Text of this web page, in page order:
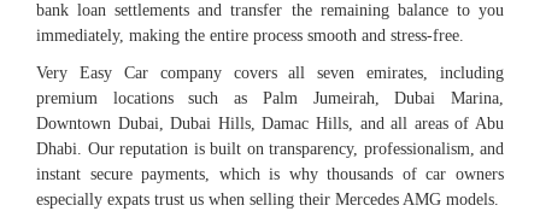
bank loan settlements and transfer the remaining balance to you
immediately, making the entire process smooth and stress-free.
Very Easy Car company covers all seven emirates, including
premium locations such as Palm Jumeirah, Dubai Marina,
Downtown Dubai, Dubai Hills, Damac Hills, and all areas of Abu
Dhabi. Our reputation is built on transparency, professionalism, and
instant secure payments, which is why thousands of car owners
especially expats trust us when selling their Mercedes AMG models.